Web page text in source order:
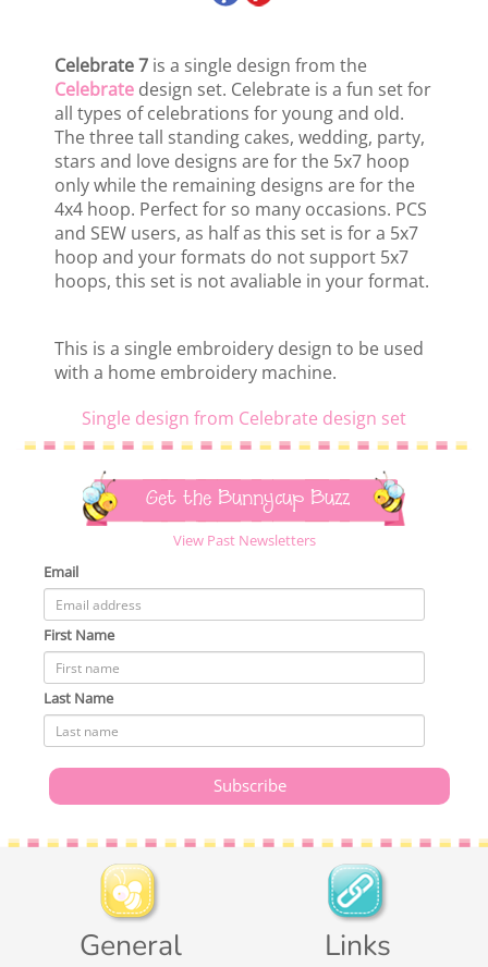
Celebrate 7 is a single design from the
Celebrate design set. Celebrate is a fun set for
all types of celebrations for young and old.
The three tall standing cakes, wedding, party,
stars and love designs are for the 5x7 hoop
only while the remaining designs are for the
4x4 hoop. Perfect for so many occasions. PCS
and SEW users, as half as this set is for a 5x7
hoop and your formats do not support 5x7
hoops, this set is not avaliable in your format.
This is a single embroidery design to be used
with a home embroidery machine.
Single design from Celebrate design set
Get the Bunnycup Buzz
View Past Newsletters
Email
First Name
Last Name
General Links